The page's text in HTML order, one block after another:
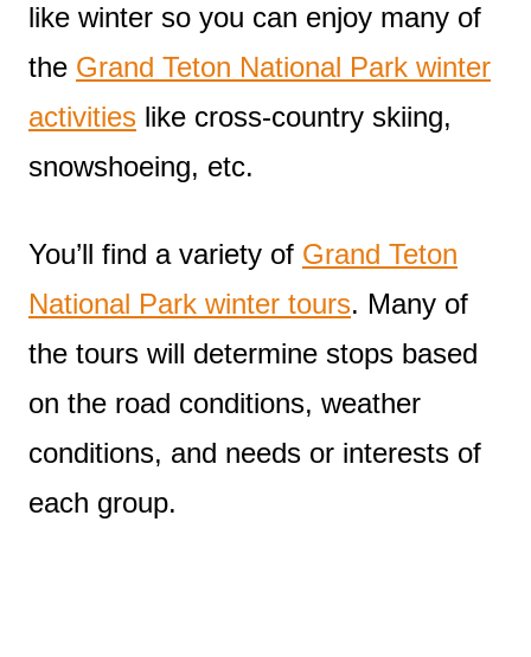
like winter so you can enjoy many of
the Grand Teton National Park winter
activities like cross-country skiing,
snowshoeing, etc.
You’ll find a variety of Grand Teton
National Park winter tours. Many of
the tours will determine stops based
on the road conditions, weather
conditions, and needs or interests of
each group.